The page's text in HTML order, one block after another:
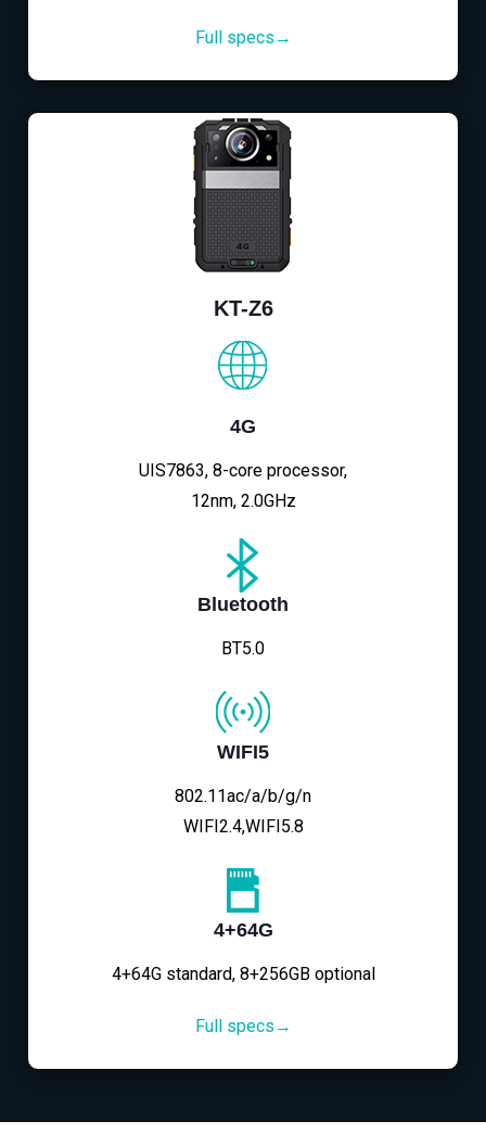
Full specs→
KT-Z6
4G
UIS7863, 8-core processor,
12nm, 2.0GHz
Bluetooth
BT5.0
WIFI5
802.11ac/a/b/g/n
WIFI2.4,WIFI5.8
4+64G
4+64G standard, 8+256GB optional
Full specs→